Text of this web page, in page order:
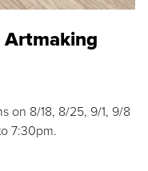
Artmaking
on 8/18, 8/25, 9/1, 9/8
7:30pm.